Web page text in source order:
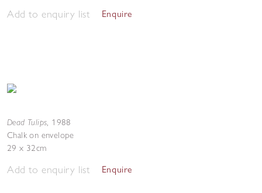
Add to enquiry list Enquire
Dead Tulips, 1988
Chalk on envelope
29 x 32cm
Add to enquiry list Enquire